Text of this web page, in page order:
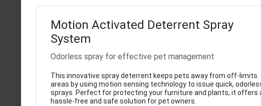
Motion Activated Deterrent Spray
System
Odorless spray for effective pet management
This innovative spray deterrent keeps pets away from off-limits
areas by using motion sensing technology to issue quick,
sprays. Perfect for protecting your furniture and plants, it offers
hassle-free and safe solution for pet owners.